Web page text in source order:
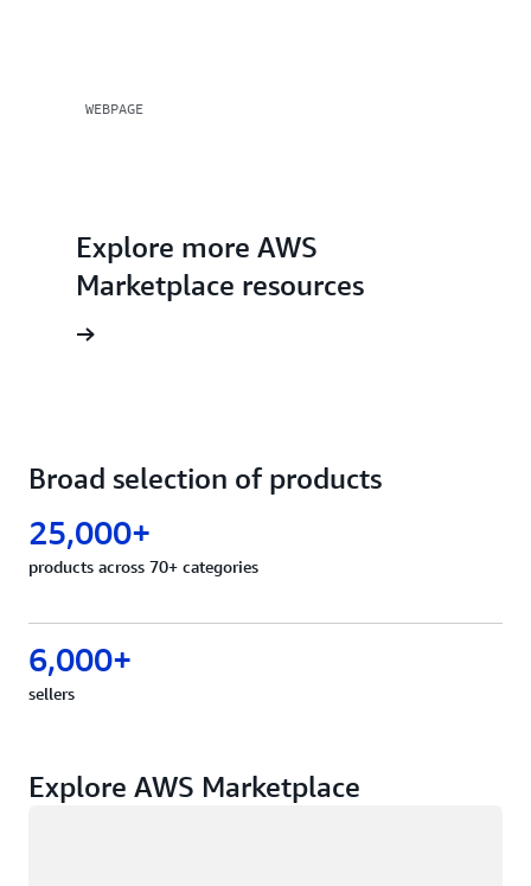
WEBPAGE
Explore more AWS
Marketplace resources
Broad selection of products
25,000+
products across 70+ categories
6,000+
sellers
Explore AWS Marketplace